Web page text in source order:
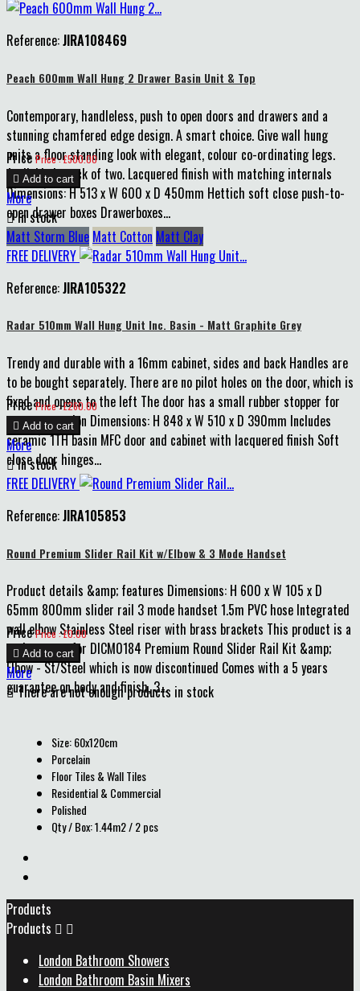
Reference:JIRA108469
Peach 600mm Wall Hung 2 Drawer Basin Unit & Top
Contemporary, handleless, push to open doors and drawers and a
stunning chamfered edge design. A smart choice. Give wall hung
units a floor standing look with elegant, colour co-ordinating legs.
Available in pack of two. Lacquered finish with matching internals
Dimensions: H 513 x W 600 x D 450mm Hettich soft close push-to-
open drawer boxes Drawerboxes...
Price Price : £500.00
 Add to cart
More
In stock
Matt Storm Blue Matt Cotton Matt Clay
FREE DELIVERY
Reference:JIRA105322
Radar 510mm Wall Hung Unit Inc. Basin - Matt Graphite Grey
Trendy and durable with a 16mm cabinet, sides and back Handles are
to be bought separately. There are no pilot holes on the door, which is
fixed and opens to the left The door has a small rubber stopper for
extra protection Dimensions: H 848 x W 510 x D 390mm Includes
ceramic 1TH basin MFC door and cabinet with lacquered finish Soft
close door hinges...
Price Price : £260.00
 Add to cart
More
In stock
FREE DELIVERY
Reference:JIRA105853
Round Premium Slider Rail Kit w/Elbow & 3 Mode Handset
Product details &amp; features Dimensions: H 600 x W 105 x D
65mm 800mm slider rail 3 mode handset 1.5m PVC hose Integrated
wall elbow Stainless Steel riser with brass brackets This product is a
replacement for DICM0184 Premium Round Slider Rail Kit &amp;
Elbow - St/Steel which is now discontinued Comes with a 5 years
guarantee on body and finish, 3...
Price Price : £0.00
 Add to cart
More
There are not enough products in stock
Size: 60x120cm
Porcelain
Floor Tiles & Wall Tiles
Residential & Commercial
Polished
Qty / Box: 1.44m2 / 2 pcs
Products
Products  
London Bathroom Showers
London Bathroom Basin Mixers